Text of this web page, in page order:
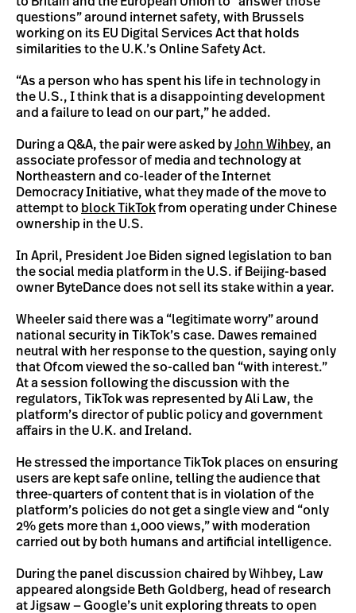
questions” around internet safety, with Brussels
working on its EU Digital Services Act that holds
similarities to the U.K.’s Online Safety Act.
“As a person who has spent his life in technology in
the U.S., I think that is a disappointing development
and a failure to lead on our part,” he added.
During a Q&A, the pair were asked byJohn Wihbey, an
associate professor of media and technology at
Northeastern and co-leader of the Internet
Democracy Initiative, what they made of the move to
attempt to block TikTokfrom operating under Chinese
ownership in the U.S.
In April, President Joe Biden signed legislation to ban
the social media platform in the U.S. if Beijing-based
owner ByteDance does not sell its stake within a year.
Wheeler said there was a “legitimate worry” around
national security in TikTok’s case. Dawes remained
neutral with her response to the question, saying only
that Ofcom viewed the so-called ban “with interest.”
At a session following the discussion with the
regulators, TikTok was represented by Ali Law, the
platform’s director of public policy and government
affairs in the U.K. and Ireland.
He stressed the importance TikTok places on ensuring
users are kept safe online, telling the audience that
three-quarters of content that is in violation of the
platform’s policies do not get a single view and “only
2% gets more than 1,000 views,” with moderation
carried out by both humans and artificial intelligence.
During the panel discussion chaired by Wihbey, Law
appeared alongside Beth Goldberg, head of research
at Jigsaw — Google’s unit exploring threats to open